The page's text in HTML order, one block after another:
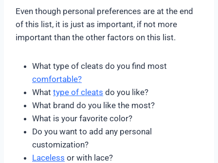
Even though personal preferences are at the end
of this list, it is just as important, if not more
important than the other factors on this list.
What type of cleats do you find most
comfortable?
What type of cleats do you like?
What brand do you like the most?
What is your favorite color?
Do you want to add any personal
customization?
Laceless or with lace?